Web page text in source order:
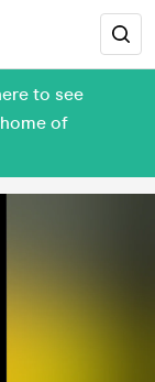
to see
of